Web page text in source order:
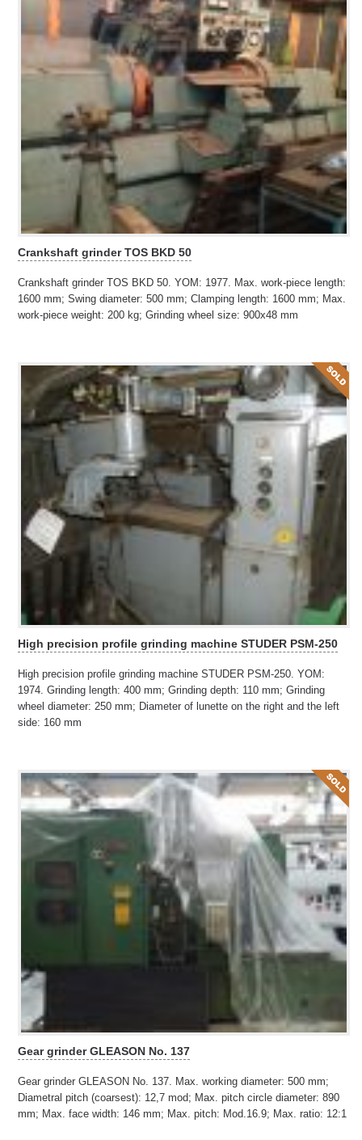
Crankshaft grinder TOS BKD 50
Crankshaft grinder TOS BKD 50. YOM: 1977. Max. work-piece length:
1600 mm; Swing diameter: 500 mm; Clamping length: 1600 mm; Max.
work-piece weight: 200 kg; Grinding wheel size: 900x48 mm
High precision profile grinding machine STUDER PSM-250
High precision profile grinding machine STUDER PSM-250. YOM:
1974. Grinding length: 400 mm; Grinding depth: 110 mm; Grinding
wheel diameter: 250 mm; Diameter of lunette on the right and the left
side: 160 mm
Gear grinder GLEASON No. 137
Gear grinder GLEASON No. 137. Max. working diameter: 500 mm;
Diametral pitch (coarsest): 12,7 mod; Max. pitch circle diameter: 890
mm; Max. face width: 146 mm; Max. pitch: Mod.16.9; Max. ratio: 12:1